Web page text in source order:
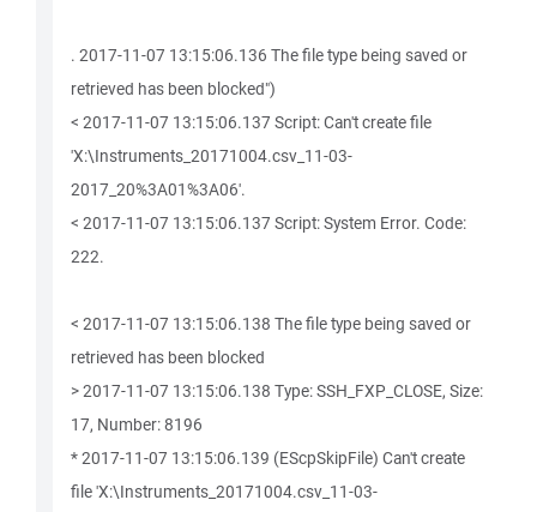
. 2017-11-07 13:15:06.136 The file type being saved or
retrieved has been blocked")
< 2017-11-07 13:15:06.137 Script: Can't create file
'X:\Instruments_20171004.csv_11-03-
2017_20%3A01%3A06'.
< 2017-11-07 13:15:06.137 Script: System Error. Code:
222.
< 2017-11-07 13:15:06.138 The file type being saved or
retrieved has been blocked
> 2017-11-07 13:15:06.138 Type: SSH_FXP_CLOSE, Size:
17, Number: 8196
* 2017-11-07 13:15:06.139 (EScpSkipFile) Can't create
file 'X:\Instruments_20171004.csv_11-03-